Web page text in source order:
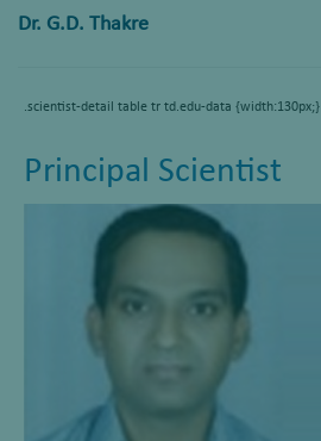
Dr. G.D. Thakre
.scientist-detail table tr td.edu-data {width:130px;}
Principal Scientist